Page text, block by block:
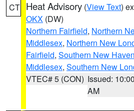
CT Heat Advisory (View Text)
OKX (DW)
Northern Fairfield, Northern
Middlesex, Northern New
Fairfield, Southern New Haven
Middlesex, Southern New
VTEC# 5 (CON) Issued: 10:00
AM